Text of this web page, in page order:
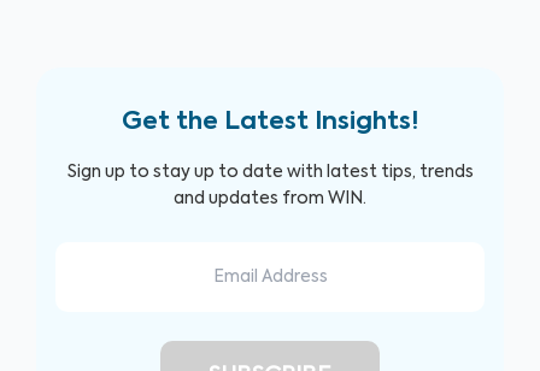
Get the Latest Insights!
Sign up to stay up to date with latest tips, trends
and updates from WIN.